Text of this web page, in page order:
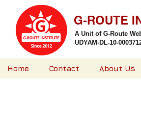
A Unit of G-Route
UDYAM-DL-10-
G-ROUTE
Home Contact About Us